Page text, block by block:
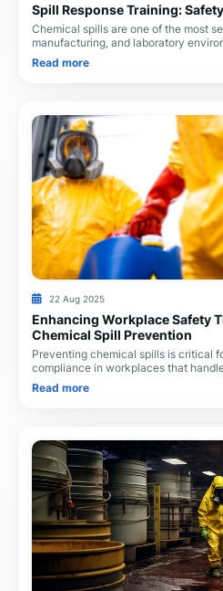
Spill Response Training:
Chemical spills are one of the most
manufacturing, and laboratory
corrosive liquids, flammable s
Read more
22 Aug 2025
Enhancing Workplace Safety
Chemical Spill Prevention
Preventing chemical spills is critical
compliance in workplaces that
not only pose immediate phys
Read more